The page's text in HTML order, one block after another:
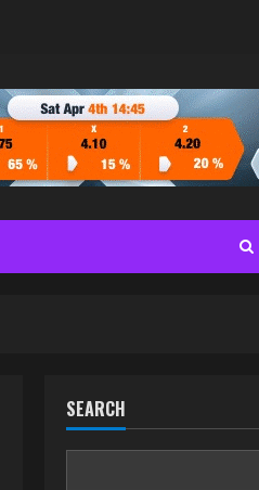
SEARCH